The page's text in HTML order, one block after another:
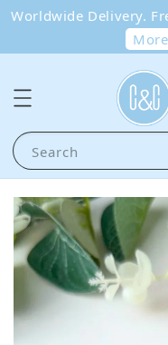
Worldwide Delivery.
Search